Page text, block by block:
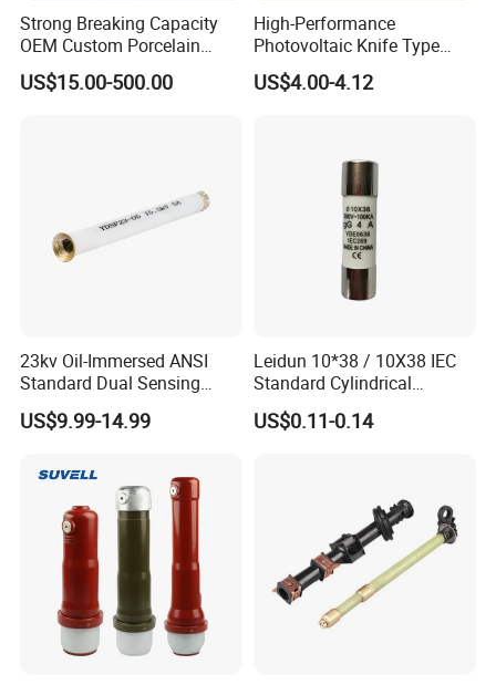
Strong Breaking Capacity
OEM Custom Porcelain
Fuse Cutout for Residential
Power Distribution
US$15.00-500.00
High-Performance
Photovoltaic Knife Type
Fuse 80A 125A 160A
US$4.00-4.12
23kv Oil-Immersed ANSI
Standard Dual Sensing
Protection: B-O-N Fuse
US$9.99-14.99
Leidun 10*38 / 10X38 IEC
Standard Cylindrical
Ceramics 2A Fuses Link
US$0.11-0.14